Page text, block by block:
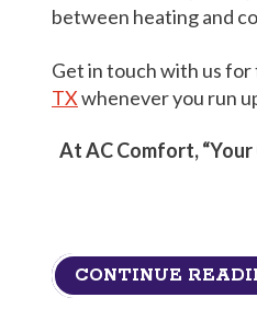
between heating and
Get in touch with us for
TXwhenever you run
At AC Comfort,
CONTINUE